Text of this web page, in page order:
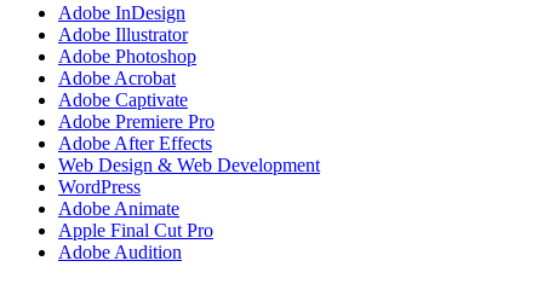
Adobe InDesign
Adobe Illustrator
Adobe Photoshop
Adobe Acrobat
Adobe Captivate
Adobe Premiere Pro
Adobe After Effects
Web Design & Web Development
WordPress
Adobe Animate
Apple Final Cut Pro
Adobe Audition